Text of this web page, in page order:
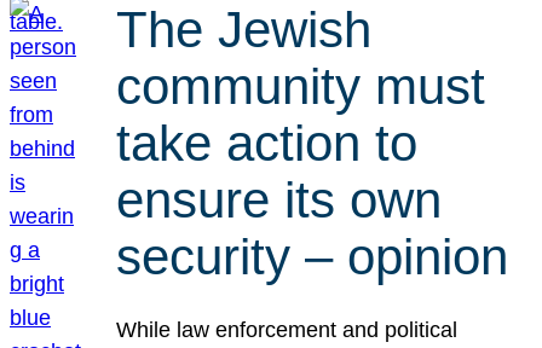
The Jewish
community must
take action to
ensure its own
security – opinion
While law enforcement and political